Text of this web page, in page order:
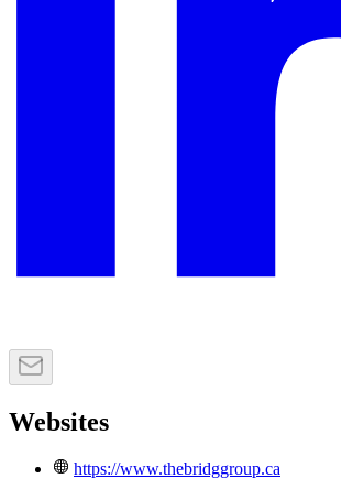
Websites
https://www.thebridggroup.ca